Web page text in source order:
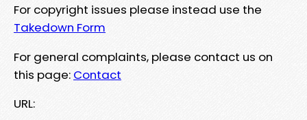
For copyright issues please instead use the
Takedown Form
For general complaints, please contact us on
this page: Contact
URL: